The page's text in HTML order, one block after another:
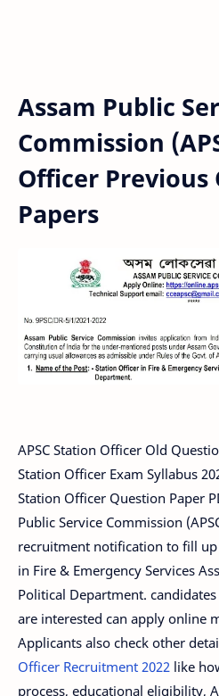
Assam Public
Commission
Officer Previous
Papers
APSC Station Officer Old
Station Officer Exam Syllabus
Station Officer Question Paper
Public Service Commission
recruitment notification to fill
in Fire & Emergency Services
Political Department.
are interested can apply online
Applicants also check other
Officer Recruitment 2022 like
process, educational eligibility,